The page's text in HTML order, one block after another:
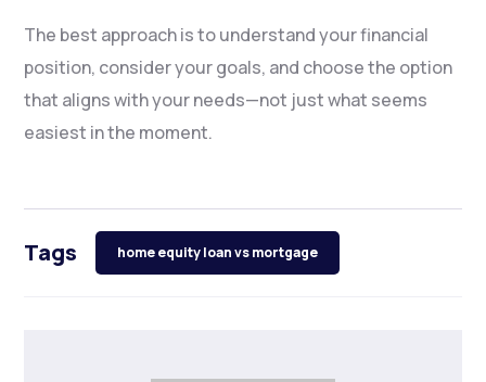
The best approach is to understand your financial
position, consider your goals, and choose the option
that aligns with your needs—not just what seems
easiest in the moment.
Tags home equity loan vs mortgage